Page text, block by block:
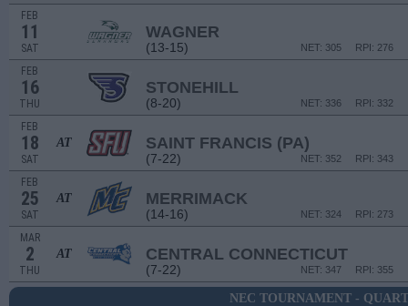
FEB
11
SAT
WAGNER
(13-15) RPI: 276
NET: 305
FEB
16
THU
STONEHILL
(8-20) RPI: 332
NET: 336
FEB
18
SAT
AT SAINT FRANCIS (PA)
(7-22) RPI: 343
NET: 352
FEB
25
SAT
AT MERRIMACK
(14-16) RPI: 273
NET: 324
MAR
2
THU
AT CENTRAL CONNECTICUT
(7-22) RPI: 355
NET: 347
NEC TOURNAMENT -